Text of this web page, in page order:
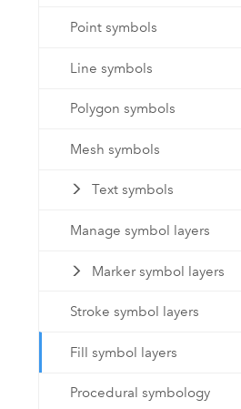
Point symbols
Line symbols
Polygon symbols
Mesh symbols
Text symbols
Manage symbol layers
Marker symbol layers
Stroke symbol layers
Fill symbol layers
Procedural symbology